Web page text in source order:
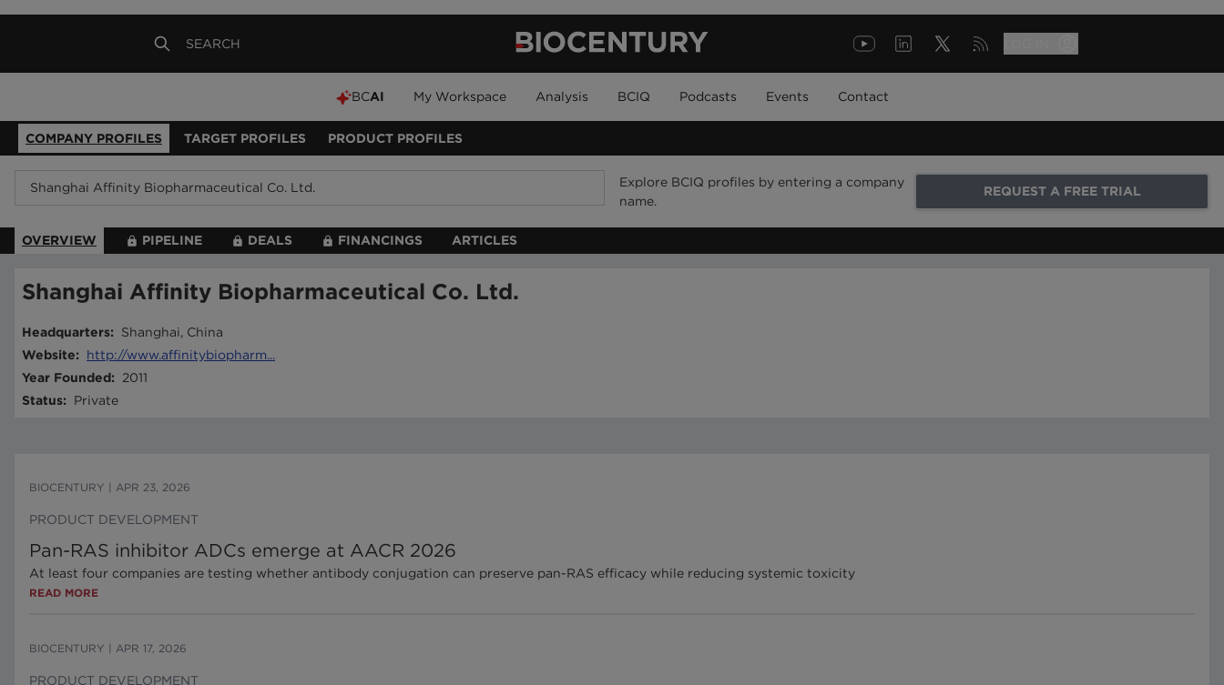
BCAI My Workspace Analysis BCIQ Podcasts Events Contact
COMPANY PROFILES TARGET PROFILES PRODUCT PROFILES
Explore BCIQ profiles by entering a company
name.
REQUEST A FREE TRIAL
OVERVIEW PIPELINE DEALS FINANCINGS ARTICLES
Shanghai Affinity Biopharmaceutical Co. Ltd.
Headquarters:
Shanghai, China
Website:
http://www.affinitybiopharm...
Year Founded:
2011
Status: Private
BIOCENTURY APR 23, 2026
PRODUCT DEVELOPMENT
Pan-RAS inhibitor ADCs emerge at AACR 2026
At least four companies are testing whether antibody conjugation can preserve pan-RAS efficacy while reducing systemic toxicity
READ MORE
BIOCENTURY APR 17, 2026
PRODUCT DEVELOPMENT